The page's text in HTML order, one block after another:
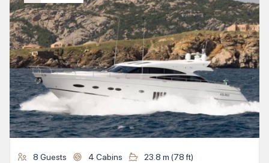
8 Guests 4 Cabins 23.8 m (78ft)